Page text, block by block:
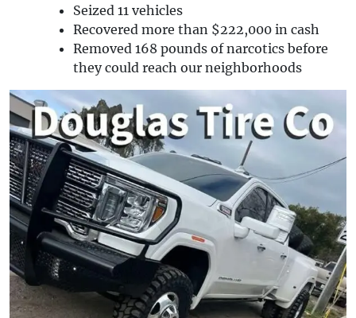
Seized 11 vehicles
Recovered more than $222,000 in cash
Removed 168 pounds of narcotics before
they could reach our neighborhoods